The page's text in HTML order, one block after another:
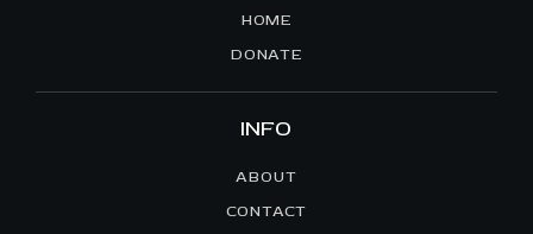
HOME
DONATE
INFO
ABOUT
CONTACT